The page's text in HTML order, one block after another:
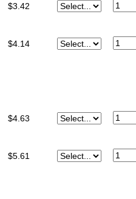
$3.42
$4.14
$4.63
$5.61